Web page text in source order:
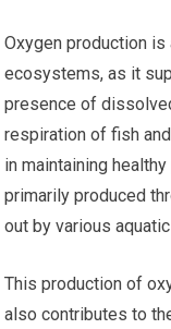
Oxygen production
ecosystems, as it
presence of
respiration of fish
in maintaining
primarily produced
out by various
This production of
also contributes to